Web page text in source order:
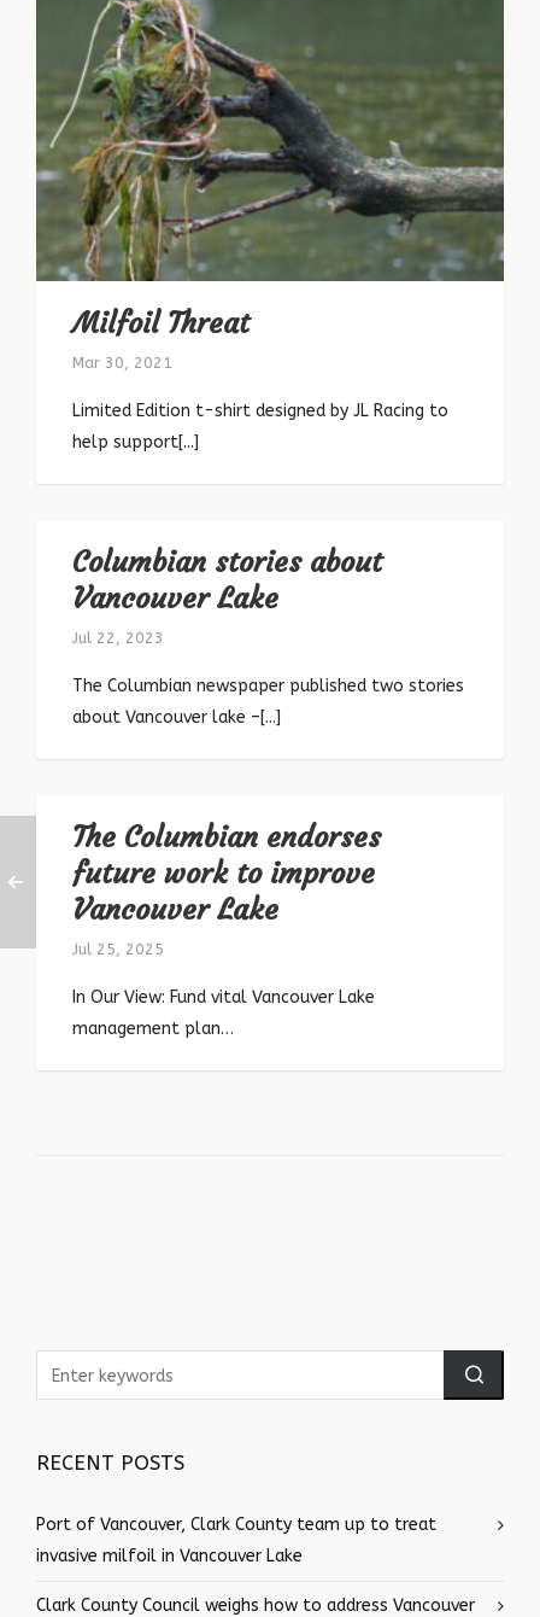
Milfoil Threat
Mar 30, 2021
Limited Edition t-shirt designed by JL Racing to
help support[...]
Columbian stories about
Vancouver Lake
Jul 22, 2023
The Columbian newspaper published two stories
about Vancouver lake –[...]
The Columbian endorses
future work to improve
Vancouver Lake
Jul 25, 2025
In Our View: Fund vital Vancouver Lake
management plan…
RECENT POSTS
Port of Vancouver, Clark County team up to treat
invasive milfoil in Vancouver Lake
Clark County Council weighs how to address Vancouver